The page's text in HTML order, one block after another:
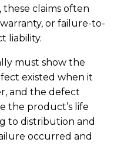
these claims often
or failure-to-
liability.
must show the
existed when it
and the defect
the product’s life
to distribution and
occurred and